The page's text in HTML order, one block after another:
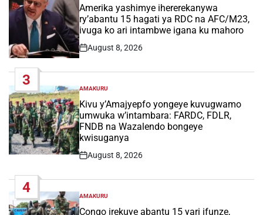
IN
Amerika yashimye ihererekanywa
ry’abantu 15 hagati ya RDC na AFC/M23,
ivuga ko ari intambwe igana ku mahoro
Post
August 8, 2026
3
POSTED
IN
AMAKURU
Kivu y’Amajyepfo yongeye kuvugwamo
umwuka w’intambara: FARDC, FDLR,
FNDB na Wazalendo bongeye
kwisuganya
Post
August 8, 2026
4
POSTED
IN
AMAKURU
Congo irekuye abantu 15 yari ifunze,